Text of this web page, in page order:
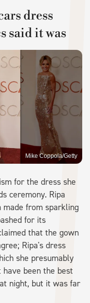
dress
said it was
Mike Coppola/Getty
for the dress she
ceremony. Ripa
made from sparkling
for its
that the gown
Ripa's dress
she presumably
been the best
night, but it was far